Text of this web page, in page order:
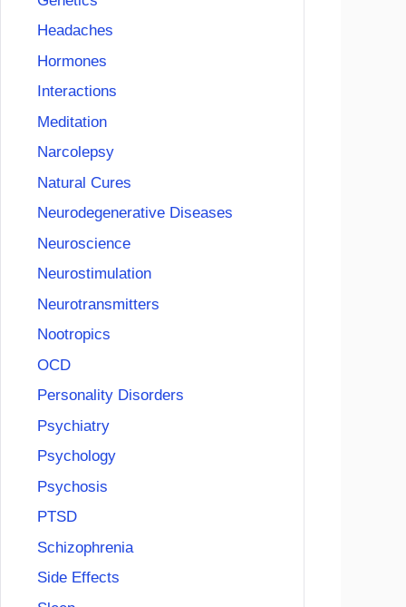
Headaches
Hormones
Interactions
Meditation
Narcolepsy
Natural Cures
Neurodegenerative Diseases
Neuroscience
Neurostimulation
Neurotransmitters
Nootropics
OCD
Personality Disorders
Psychiatry
Psychology
Psychosis
PTSD
Schizophrenia
Side Effects